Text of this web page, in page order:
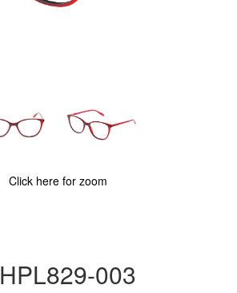
Click here for zoom
HPL829-003